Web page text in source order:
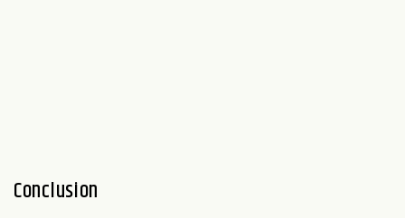
Conclusion